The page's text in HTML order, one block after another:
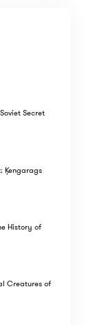
Secret
Ķengarags
History of
Creatures of